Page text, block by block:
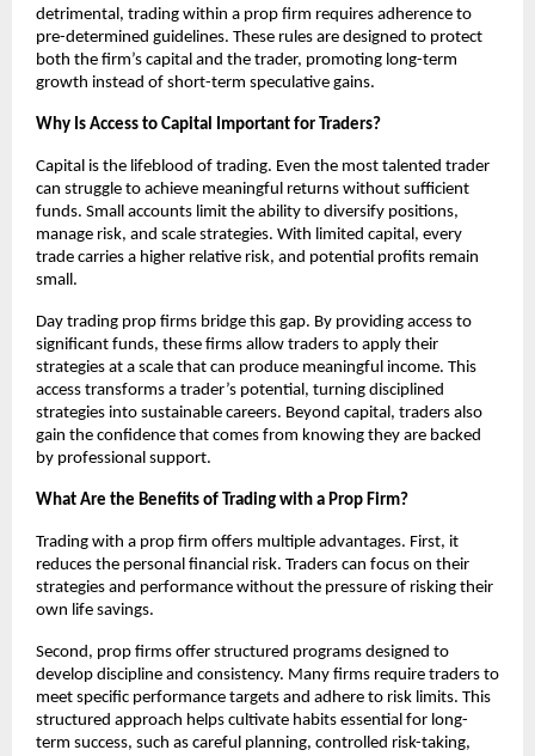
detrimental, trading within a prop firm requires adherence to
pre-determined guidelines. These rules are designed to protect
both the firm’s capital and the trader, promoting long-term
growth instead of short-term speculative gains.
Why Is Access to Capital Important for Traders?
Capital is the lifeblood of trading. Even the most talented trader
can struggle to achieve meaningful returns without sufficient
funds. Small accounts limit the ability to diversify positions,
manage risk, and scale strategies. With limited capital, every
trade carries a higher relative risk, and potential profits remain
small.
Day trading prop firms bridge this gap. By providing access to
significant funds, these firms allow traders to apply their
strategies at a scale that can produce meaningful income. This
access transforms a trader’s potential, turning disciplined
strategies into sustainable careers. Beyond capital, traders also
gain the confidence that comes from knowing they are backed
by professional support.
What Are the Benefits of Trading with a Prop Firm?
Trading with a prop firm offers multiple advantages. First, it
reduces the personal financial risk. Traders can focus on their
strategies and performance without the pressure of risking their
own life savings.
Second, prop firms offer structured programs designed to
develop discipline and consistency. Many firms require traders to
meet specific performance targets and adhere to risk limits. This
structured approach helps cultivate habits essential for long-
term success, such as careful planning, controlled risk-taking,